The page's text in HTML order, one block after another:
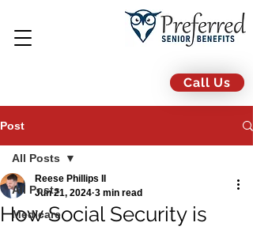
Call Us
Post
All Posts
Medicare
All Posts
How Social Security is
Reese Phillips II
Jun 21, 2024 3 min read